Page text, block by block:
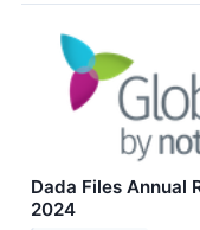
Dada Files Annual
2024